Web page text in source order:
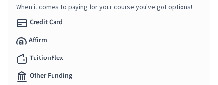
When it comes to paying for your course you've got options!
Credit Card
Affirm
TuitionFlex
Other Funding